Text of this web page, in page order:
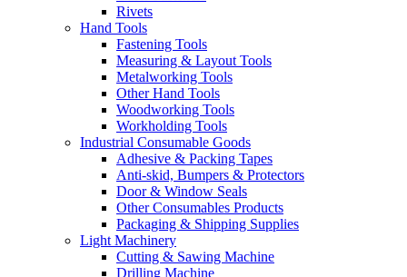
Rivets
Hand Tools
Fastening Tools
Measuring & Layout Tools
Metalworking Tools
Other Hand Tools
Woodworking Tools
Workholding Tools
Industrial Consumable Goods
Adhesive & Packing Tapes
Anti-skid, Bumpers & Protectors
Door & Window Seals
Other Consumables Products
Packaging & Shipping Supplies
Light Machinery
Cutting & Sawing Machine
Drilling Machine